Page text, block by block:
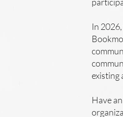
In
existing
Have